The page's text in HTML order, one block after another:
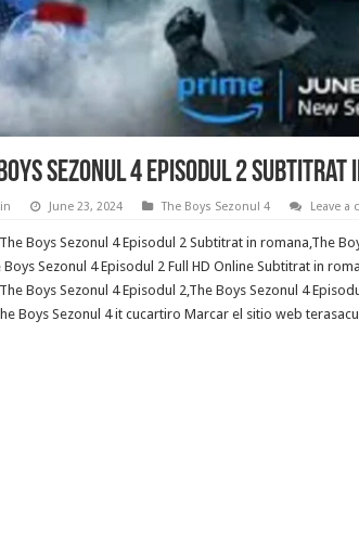
Sezonul 4 Episodul 2 Subtitrat
June 23, 2024 The Boys Sezonul 4 Leave a
Boys Sezonul 4 Episodul 2 Subtitrat in romana,The
Boys Sezonul 4 Episodul 2 Full HD Online Subtitrat in
Boys Sezonul 4 Episodul 2,The Boys Sezonul 4
Boys Sezonul 4 it cucartiro Marcar el sitio web